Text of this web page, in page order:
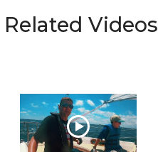
Related Videos